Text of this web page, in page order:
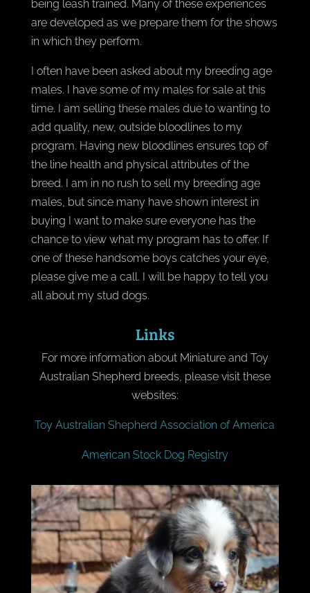
being leash trained. Many of these experiences
are developed as we prepare them for the shows
in which they perform.
I often have been asked about my breeding age
males. I have some of my males for sale at this
time. I am selling these males due to wanting to
add quality, new, outside bloodlines to my
program. Having new bloodlines ensures top of
the line health and physical attributes of the
breed. I am in no rush to sell my breeding age
males, but since many have shown interest in
buying I want to make sure everyone has the
chance to view what my program has to offer. If
one of these handsome boys catches your eye,
please give me a call. I will be happy to tell you
all about my stud dogs.
Links
For more information about Miniature and Toy
Australian Shepherd breeds, please visit these
websites:
Toy Australian Shepherd Association of America
American Stock Dog Registry